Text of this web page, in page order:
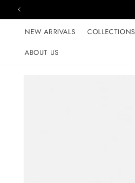
Skip to content
NEW ARRIVALS COLLECTIONS
ABOUT US